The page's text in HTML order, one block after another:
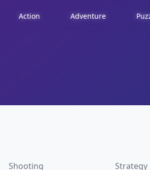
Action Adventure
Shooting
Strategy